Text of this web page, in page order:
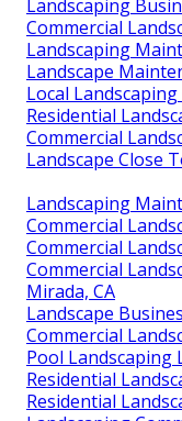
Landscaping
Commercial
Landscaping
Landscape
Local
Residential
Commercial
Landscape Close
Landscaping
Commercial
Commercial
Commercial
Mirada, CA
Landscape
Commercial
Pool Landscaping
Residential
Residential